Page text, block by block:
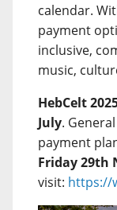
calendar.
payment
inclusive,
music,
HebCelt
July.
payment
Friday 29th
visit: https://